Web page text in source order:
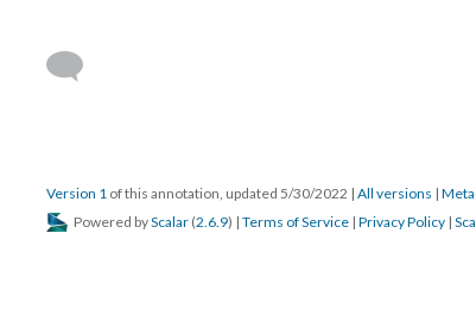
Version 1 of this annotation, updated 5/30/2022 | All versions |
Powered byScalar (2.6.9) | Terms of Service | Privacy Policy |